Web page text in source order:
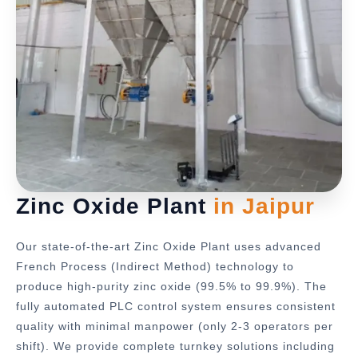
Zinc Oxide Plant in Jaipur
Our state-of-the-art Zinc Oxide Plant uses advanced
French Process (Indirect Method) technology to
produce high-purity zinc oxide (99.5% to 99.9%). The
fully automated PLC control system ensures consistent
quality with minimal manpower (only 2-3 operators per
shift). We provide complete turnkey solutions including